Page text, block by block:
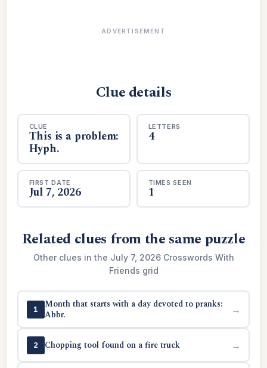
ADVERTISEMENT
Clue details
CLUE
This is a problem:
Hyph.
LETTERS
4
FIRST DATE
Jul 7, 2026
TIMES SEEN
1
Related clues from the same puzzle
Other clues in the July 7, 2026 Crosswords With
Friends grid
1
Month that starts with a day devoted to pranks:
Abbr.
→
2 Chopping tool found on a fire truck →